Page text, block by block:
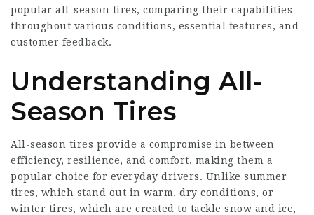
popular all-season tires, comparing their capabilities
throughout various conditions, essential features, and
customer feedback.
Understanding All-
Season Tires
All-season tires provide a compromise in between
efficiency, resilience, and comfort, making them a
popular choice for everyday drivers. Unlike summer
tires, which stand out in warm, dry conditions, or
winter tires, which are created to tackle snow and ice,